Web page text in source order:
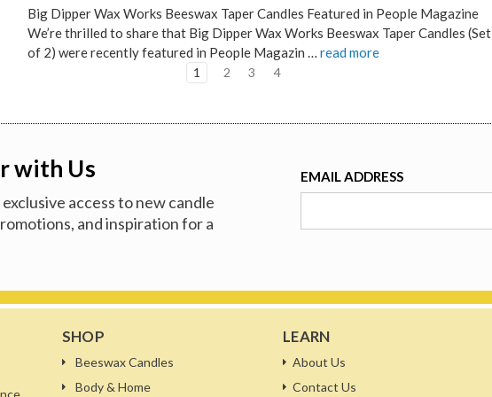
Big Dipper Wax Works Beeswax Taper Candles Featured in People Magazine
We’re thrilled to share that Big Dipper Wax Works Beeswax Taper Candles (Set
of 2) were recently featured in People Magazin …read more
1 2 3 4
with Us
access to new candle
and inspiration for a
EMAIL ADDRESS
SHOP
Beeswax Candles
Body & Home
LEARN
About Us
Contact Us